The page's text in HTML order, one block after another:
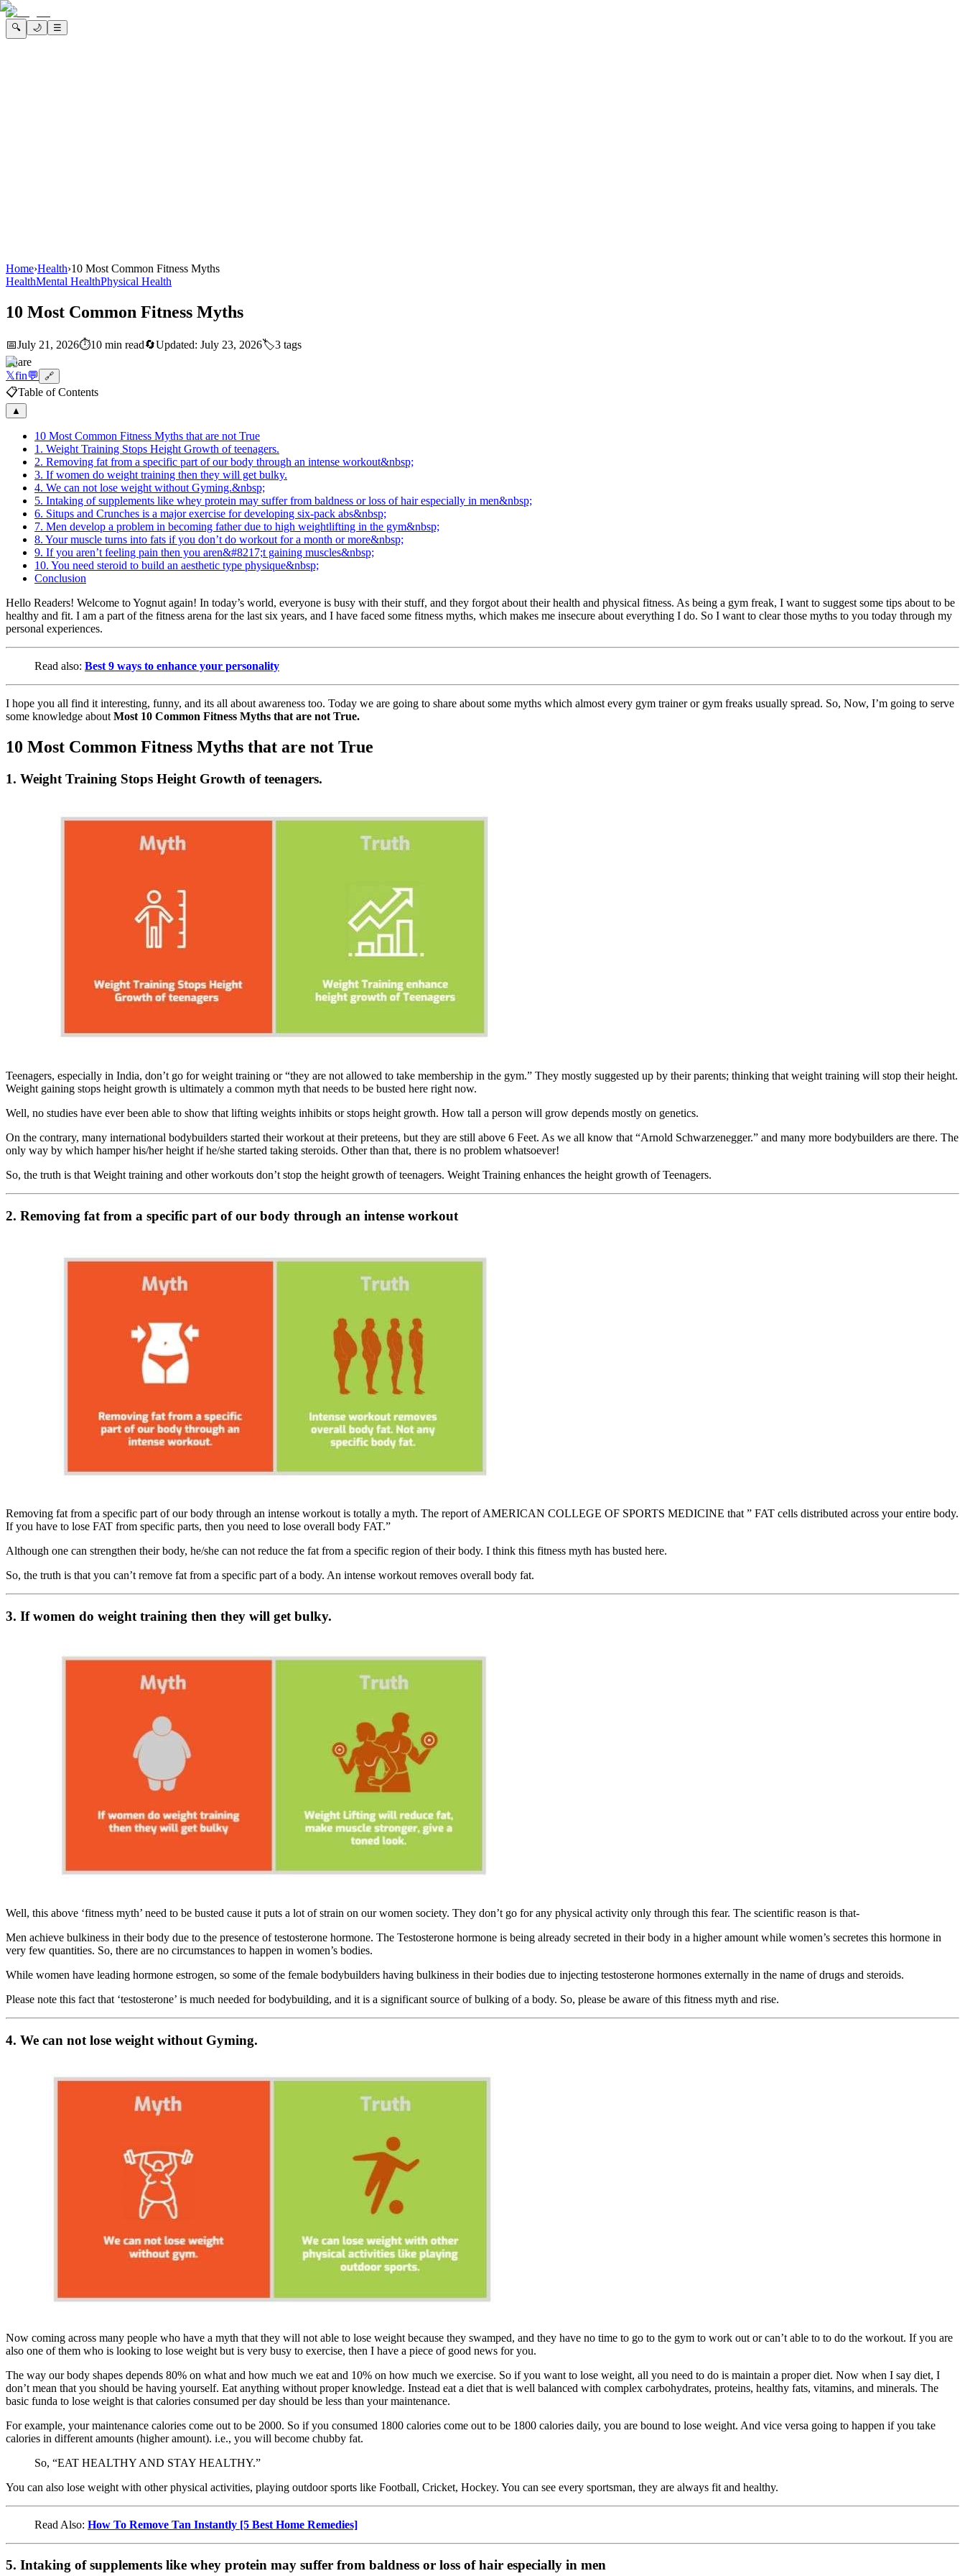
🔍 🌙 ☰
Home›Health›10 Most Common Fitness Myths
HealthMental HealthPhysical Health
10 Most Common Fitness Myths
📅July 21, 2026⏱️10 min read🔄Updated: July 23, 2026🏷️3 tags
Share
𝕏fin💬 🔗
📋Table of Contents
▲
10 Most Common Fitness Myths that are not True
1. Weight Training Stops Height Growth of teenagers.
2. Removing fat from a specific part of our body through an intense workout&nbsp;
3. If women do weight training then they will get bulky.
4. We can not lose weight without Gyming.&nbsp;
5. Intaking of supplements like whey protein may suffer from baldness or loss of hair especially in men&nbsp;
6. Situps and Crunches is a major exercise for developing six-pack abs&nbsp;
7. Men develop a problem in becoming father due to high weightlifting in the gym&nbsp;
8. Your muscle turns into fats if you don’t do workout for a month or more&nbsp;
9. If you aren’t feeling pain then you aren&#8217;t gaining muscles&nbsp;
10. You need steroid to build an aesthetic type physique&nbsp;
Conclusion
Hello Readers! Welcome to Yognut again! In today’s world, everyone is busy with their stuff, and they forgot about their health and physical fitness. As being a gym freak, I want to suggest some tips about to be
healthy and fit. I am a part of the fitness arena for the last six years, and I have faced some fitness myths, which makes me insecure about everything I do. So I want to clear those myths to you today through my
personal experiences.
Read also: Best 9 ways to enhance your personality
I hope you all find it interesting, funny, and its all about awareness too. Today we are going to share about some myths which almost every gym trainer or gym freaks usually spread. So, Now, I’m going to serve
some knowledge about Most 10 Common Fitness Myths that are not True.
10 Most Common Fitness Myths that are not True
1. Weight Training Stops Height Growth of teenagers.
Teenagers, especially in India, don’t go for weight training or “they are not allowed to take membership in the gym.” They mostly suggested up by their parents; thinking that weight training will stop their height.
Weight gaining stops height growth is ultimately a common myth that needs to be busted here right now.
Well, no studies have ever been able to show that lifting weights inhibits or stops height growth. How tall a person will grow depends mostly on genetics.
On the contrary, many international bodybuilders started their workout at their preteens, but they are still above 6 Feet. As we all know that “Arnold Schwarzenegger.” and many more bodybuilders are there. The
only way by which hamper his/her height if he/she started taking steroids. Other than that, there is no problem whatsoever!
So, the truth is that Weight training and other workouts don’t stop the height growth of teenagers. Weight Training enhances the height growth of Teenagers.
2. Removing fat from a specific part of our body through an intense workout
Removing fat from a specific part of our body through an intense workout is totally a myth. The report of AMERICAN COLLEGE OF SPORTS MEDICINE that ” FAT cells distributed across your entire body.
If you have to lose FAT from specific parts, then you need to lose overall body FAT.”
Although one can strengthen their body, he/she can not reduce the fat from a specific region of their body. I think this fitness myth has busted here.
So, the truth is that you can’t remove fat from a specific part of a body. An intense workout removes overall body fat.
3. If women do weight training then they will get bulky.
Well, this above ‘fitness myth’ need to be busted cause it puts a lot of strain on our women society. They don’t go for any physical activity only through this fear. The scientific reason is that-
Men achieve bulkiness in their body due to the presence of testosterone hormone. The Testosterone hormone is being already secreted in their body in a higher amount while women’s secretes this hormone in
very few quantities. So, there are no circumstances to happen in women’s bodies.
While women have leading hormone estrogen, so some of the female bodybuilders having bulkiness in their bodies due to injecting testosterone hormones externally in the name of drugs and steroids.
Please note this fact that ‘testosterone’ is much needed for bodybuilding, and it is a significant source of bulking of a body. So, please be aware of this fitness myth and rise.
4. We can not lose weight without Gyming.
Now coming across many people who have a myth that they will not able to lose weight because they swamped, and they have no time to go to the gym to work out or can’t able to to do the workout. If you are
also one of them who is looking to lose weight but is very busy to exercise, then I have a piece of good news for you.
The way our body shapes depends 80% on what and how much we eat and 10% on how much we exercise. So if you want to lose weight, all you need to do is maintain a proper diet. Now when I say diet, I
don’t mean that you should be having yourself. Eat anything without proper knowledge. Instead eat a diet that is well balanced with complex carbohydrates, proteins, healthy fats, vitamins, and minerals. The
basic funda to lose weight is that calories consumed per day should be less than your maintenance.
For example, your maintenance calories come out to be 2000. So if you consumed 1800 calories come out to be 1800 calories daily, you are bound to lose weight. And vice versa going to happen if you take
calories in different amounts (higher amount). i.e., you will become chubby fat.
So, “EAT HEALTHY AND STAY HEALTHY.”
You can also lose weight with other physical activities, playing outdoor sports like Football, Cricket, Hockey. You can see every sportsman, they are always fit and healthy.
Read Also: How To Remove Tan Instantly [5 Best Home Remedies]
5. Intaking of supplements like whey protein may suffer from baldness or loss of hair especially in men